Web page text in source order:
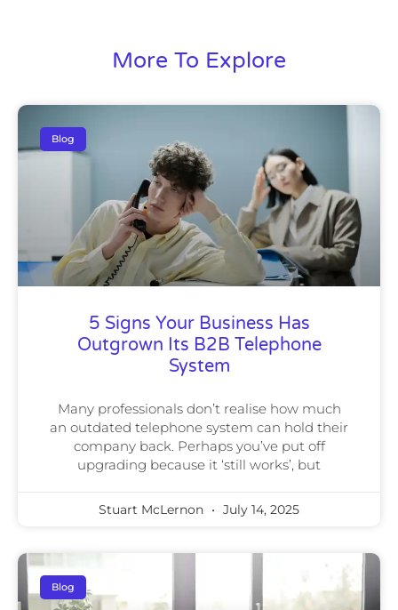
More To Explore
Blog
5 Signs Your Business Has
Outgrown Its B2B Telephone
System
Many professionals don’t realise how much
an outdated telephone system can hold their
company back. Perhaps you’ve put off
upgrading because it ‘still works’, but
Stuart McLernon July 14, 2025
Blog